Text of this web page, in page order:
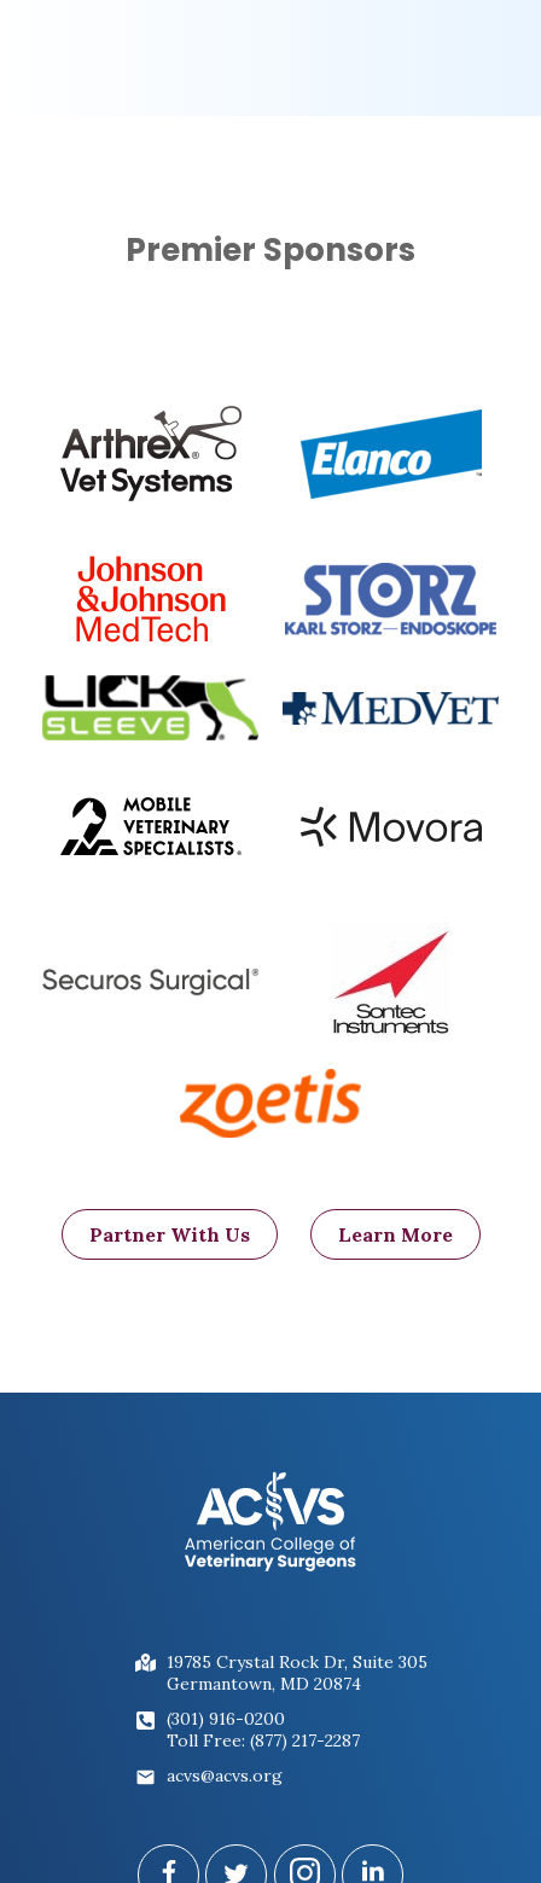
Premier Sponsors
Partner With Us Learn More
19785 Crystal Rock Dr, Suite 305
Germantown, MD 20874
(301) 916-0200
Toll Free: (877) 217-2287
acvs@acvs.org